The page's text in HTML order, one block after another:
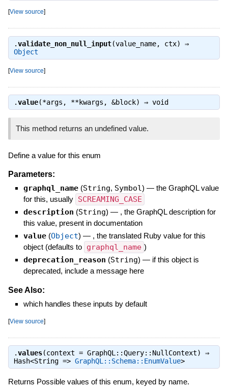
[View source]
.validate_non_null_input(value_name, ctx) ⇒
Object
[View source]
.value(*args, **kwargs, &block) ⇒ void
This method returns an undefined value.
Define a value for this enum
Parameters:
graphql_name (String, Symbol) — the GraphQL value
for this, usually SCREAMING_CASE
description (String) — , the GraphQL description for
this value, present in documentation
value (Object) — , the translated Ruby value for this
object (defaults to graphql_name )
deprecation_reason (String) — if this object is
deprecated, include a message here
See Also:
which handles these inputs by default
[View source]
.values(context = GraphQL::Query::NullContext) ⇒
Hash<String => GraphQL::Schema::EnumValue>
Returns Possible values of this enum, keyed by name.